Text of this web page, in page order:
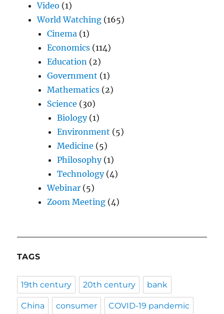
Video (1)
World Watching (165)
Cinema (1)
Economics (114)
Education (2)
Government (1)
Mathematics (2)
Science (30)
Biology(1)
Environment (5)
Medicine (5)
Philosophy(1)
Technology(4)
Webinar (5)
Zoom Meeting (4)
TAGS
19th century 20th century bank
China consumer COVID-19 pandemic